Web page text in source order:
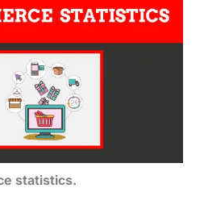
statistics.